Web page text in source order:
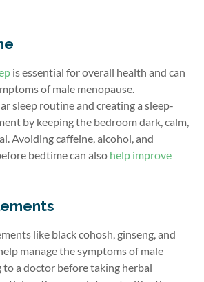
is essential for overall health and can
of male menopause.
sleep routine and creating a sleep-
by keeping the bedroom dark, calm,
Avoiding caffeine, alcohol, and
bedtime can also help improve
like black cohosh, ginseng, and
manage the symptoms of male
to a doctor before taking herbal